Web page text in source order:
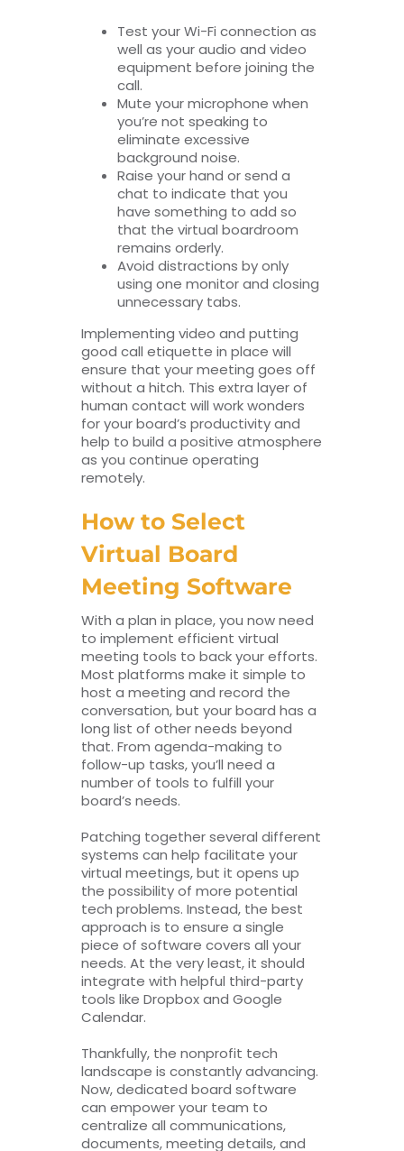
Test your Wi-Fi connection as
well as your audio and video
equipment before joining the
call.
Mute your microphone when
you’re not speaking to
eliminate excessive
background noise.
Raise your hand or send a
chat to indicate that you
have something to add so
that the virtual boardroom
remains orderly.
Avoid distractions by only
using one monitor and closing
unnecessary tabs.
Implementing video and putting
good call etiquette in place will
ensure that your meeting goes off
without a hitch. This extra layer of
human contact will work wonders
for your board’s productivity and
help to build a positive atmosphere
as you continue operating
remotely.
How to Select
Virtual Board
Meeting Software
With a plan in place, you now need
to implement efficient virtual
meeting tools to back your efforts.
Most platforms make it simple to
host a meeting and record the
conversation, but your board has a
long list of other needs beyond
that. From agenda-making to
follow-up tasks, you’ll need a
number of tools to fulfill your
board’s needs.
Patching together several different
systems can help facilitate your
virtual meetings, but it opens up
the possibility of more potential
tech problems. Instead, the best
approach is to ensure a single
piece of software covers all your
needs. At the very least, it should
integrate with helpful third-party
tools like Dropbox and Google
Calendar.
Thankfully, the nonprofit tech
landscape is constantly advancing.
Now, dedicated board software
can empower your team to
centralize all communications,
documents, meeting details, and